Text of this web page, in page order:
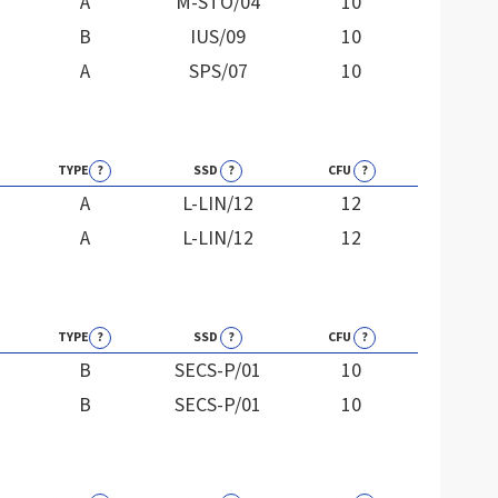
B IUS/09
10
A SPS/07 10
TYPE ? SSD ? CFU ?
A L-LIN/12
12
A L-LIN/12 12
TYPE ? SSD ? CFU ?
B SECS-P/01
10
B SECS-P/01 10